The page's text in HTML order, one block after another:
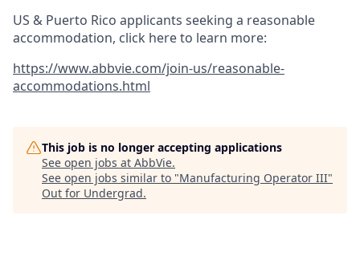
US & Puerto Rico applicants seeking a reasonable
accommodation, click here to learn more:
https://www.abbvie.com/join-us/reasonable-
accommodations.html
This job is no longer accepting applications
See open jobs at AbbVie.
See open jobs similar to "Manufacturing Operator III"
Out for Undergrad.